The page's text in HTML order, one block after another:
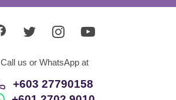
Call us or WhatsApp at
+603 27790158